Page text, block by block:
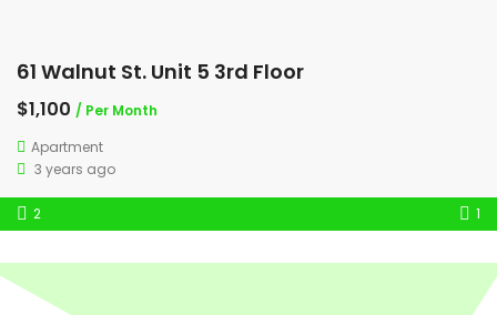
61 Walnut St. Unit 5 3rd Floor
$1,100 / Per Month
Apartment
3 years ago
2 1